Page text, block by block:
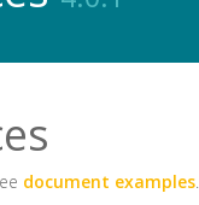
document examples.